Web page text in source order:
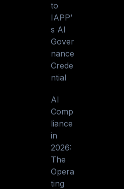
to
IAPP’
s AI
Gover
nance
Crede
ntial
AI
Comp
liance
in
2026:
The
Opera
ting